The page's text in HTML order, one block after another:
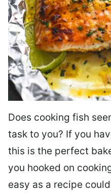
Does cooking fish
task to you? If you
this is the perfect
you hooked on
easy as a recipe